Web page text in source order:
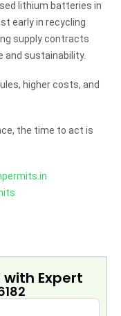
lithium batteries in
early in recycling
supply contracts
and sustainability.
higher costs, and
the time to act is
with Expert